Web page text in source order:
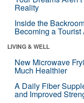
Reality
Inside the
Becoming a Tourist
LIVING & WELL
New Microwave
Much Healthier
A Daily Fiber
and Improved